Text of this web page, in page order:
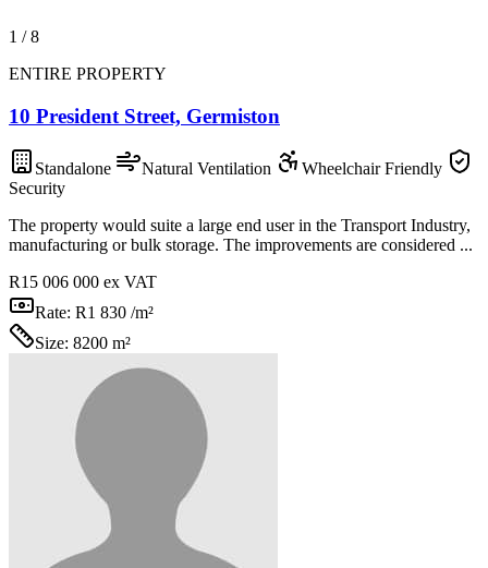
1 /8
ENTIRE PROPERTY
10 President Street, Germiston
Standalone Natural Ventilation
Wheelchair Friendly
Security
The property would suite a large end user in the Transport Industry,
manufacturing or bulk storage. The improvements are considered ...
R15 006 000 ex VAT
Rate: R1 830 /m²
Size: 8200 m²